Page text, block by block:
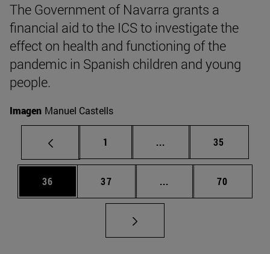
The Government of Navarra grants a
financial aid to the ICS to investigate the
effect on health and functioning of the
pandemic in Spanish children and young
people.
Imagen Manuel Castells
Page
1 ... Intermediate pages
Page
35
Page
36 Page
37 ... Intermediate pages
Page
70